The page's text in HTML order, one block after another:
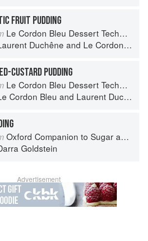
FRUIT PUDDING
Le Cordon Bleu Dessert Techniques
Duchêne and Le Cordon Bleu
CUSTARD PUDDING
Le Cordon Bleu Dessert Techniques
Cordon Bleu and Laurent Duchêne
Oxford Companion to Sugar and Sweets
Goldstein
Advertisement